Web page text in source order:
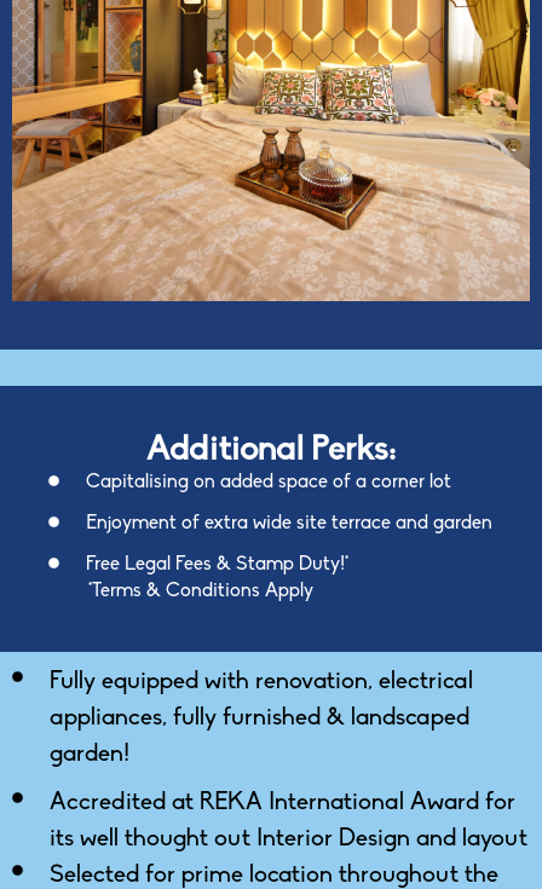
Additional Perks:
Capitalising on added space of a corner lot
Enjoyment of extra wide site terrace and garden
Free Legal Fees & Stamp Duty!*
*Terms & Conditions Apply
Fully equipped with renovation, electrical
appliances, fully furnished & landscaped
garden!
Accredited at REKA International Award for
its well thought out Interior Design and layout
Selected for prime location throughout the